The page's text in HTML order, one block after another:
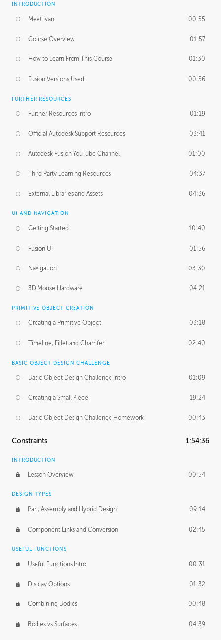
INTRODUCTION
Meet Ivan 00:55
Course Overview 01:57
How to Learn From This Course 01:30
Fusion Versions Used 00:56
FURTHER RESOURCES
Further Resources Intro 01:19
Official Autodesk Support Resources 03:41
Autodesk Fusion YouTube Channel 01:00
Third Party Learning Resources 04:37
External Libraries and Assets 04:36
UI AND NAVIGATION
Getting Started 10:40
Fusion UI 01:56
Navigation 03:30
3D Mouse Hardware 04:21
PRIMITIVE OBJECT CREATION
Creating a Primitive Object 03:18
Timeline, Fillet and Chamfer 02:40
BASIC OBJECT DESIGN CHALLENGE
Basic Object Design Challenge Intro 01:09
Creating a Small Piece 19:24
Basic Object Design Challenge Homework 00:43
Constraints 1:54:36
INTRODUCTION
Lesson Overview 00:54
DESIGN TYPES
Part, Assembly and Hybrid Design 09:14
Component Links and Conversion 02:45
USEFUL FUNCTIONS
Useful Functions Intro 00:31
Display Options 01:32
Combining Bodies 00:48
Bodies vs Surfaces 04:39